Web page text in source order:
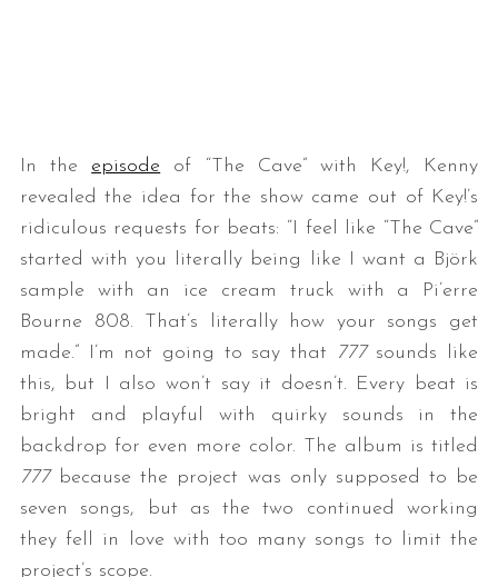
In the episode of “The Cave” with Key!, Kenny
revealed the idea for the show came out of Key!’s
ridiculous requests for beats: “I feel like “The Cave”
started with you literally being like I want a Björk
sample with an ice cream truck with a Pi’erre
Bourne 808. That’s literally how your songs get
made.” I’m not going to say that
777sounds like
this, but I also won’t say it doesn’t. Every beat is
bright and playful with quirky sounds in the
backdrop for even more color. The album is titled
777because the project was only supposed to be
seven songs, but as the two continued working
they fell in love with too many songs to limit the
project’s scope.